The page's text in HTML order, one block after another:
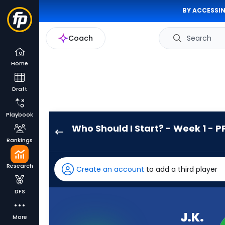
BY
Coach Search
Home
Draft
Playbook
Rankings
Research
DFS
More
Who Should I Start? - Week 1 -
has
100
percent
Create an account to add a third player
J.K.